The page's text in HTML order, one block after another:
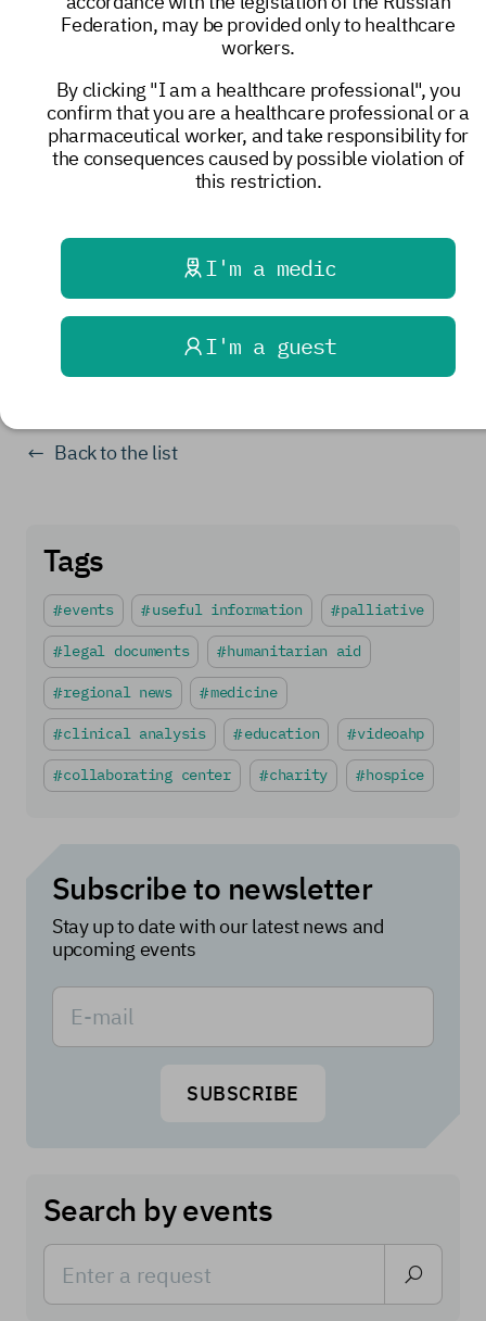
young adults with incurable conditions. For
the families under its care, the hospice has
The staff of our Center and the staffof the
Association of Professional Participants in
Hospice Carecongratulate the hospice on its
anniversary and wish new good friends and
events
Back to the list
Tags
events useful information palliative
legal documents humanitarian aid
regional news medicine
clinical analysis education videoahp
collaborating center charity hospice
Subscribe to newsletter
Stay up to date with our latest news and
upcoming events
SUBSCRIBE
Search by events
Federation, may be provided only to healthcare
workers.
By clicking "I am a healthcare professional", you
confirm that you are a healthcare professional or a
pharmaceutical worker, and take responsibility for
the consequences caused by possible violation of
this restriction.
I'm a medic
I'm a guest